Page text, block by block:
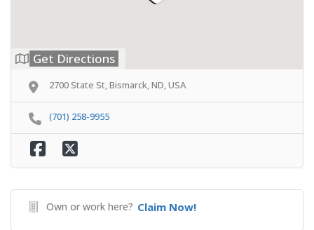
Get Directions
2700 State St, Bismarck, ND, USA
(701) 258-9955
Own or work here? Claim Now!